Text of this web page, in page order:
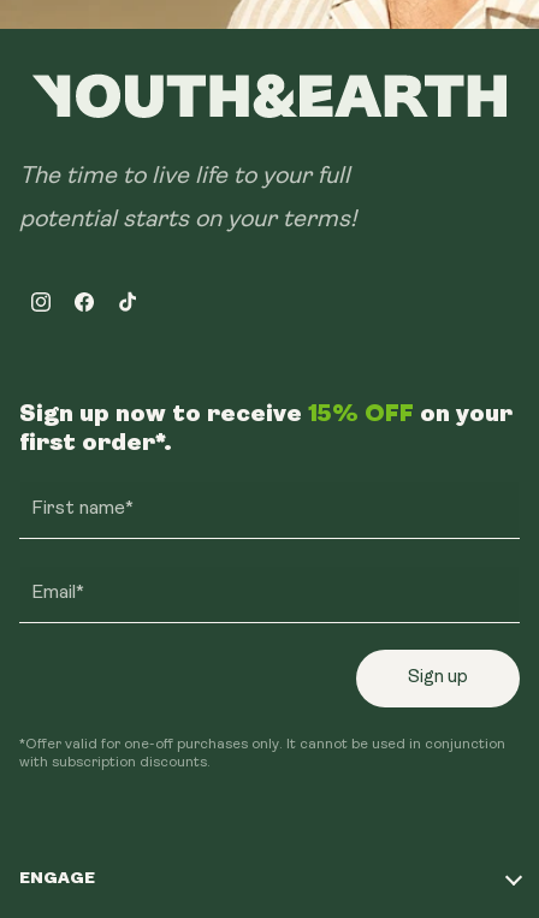
The time to live life to your full
potential starts on your terms!
InstagramFacebookTikTok
ENGAGE
Sign up now to receive 15% OFF on your
first order*.
First name*
Email*
Sign up
*Offer valid for one-off purchases only. It cannot be used in conjunction
with subscription discounts.